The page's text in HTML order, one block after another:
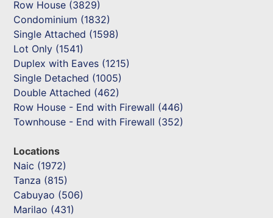
Row House (3829)
Condominium (1832)
Single Attached (1598)
Lot Only (1541)
Duplex with Eaves (1215)
Single Detached (1005)
Double Attached (462)
Row House - End with Firewall (446)
Townhouse - End with Firewall (352)
Locations
Naic (1972)
Tanza (815)
Cabuyao (506)
Marilao (431)